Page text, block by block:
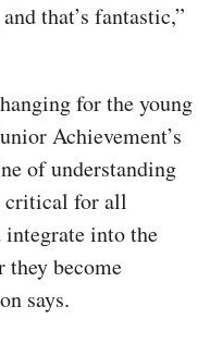
that’s fantastic,”
for the young
Achievement’s
of understanding
critical for all
integrate into the
they become
says.